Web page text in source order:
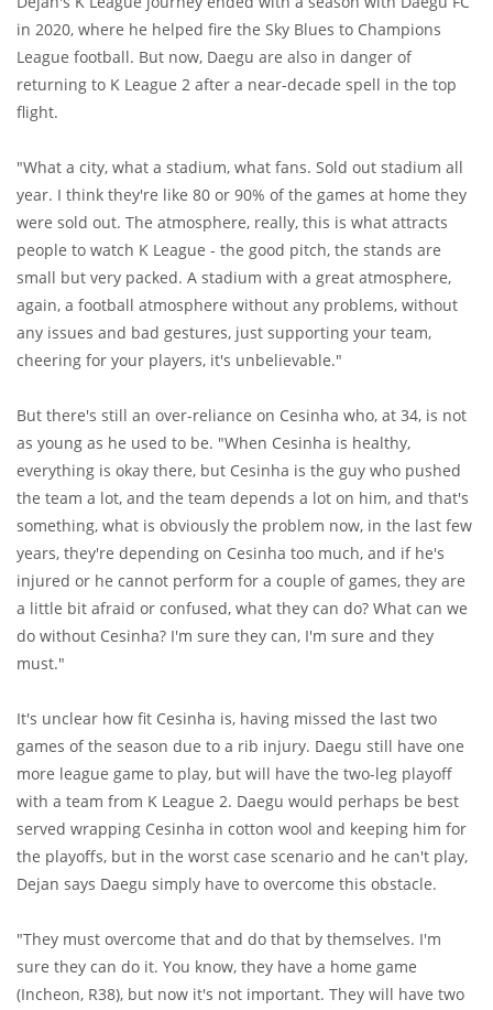
in 2020, where he helped fire the Sky Blues to Champions
League football. But now, Daegu are also in danger of
returning to K League 2 after a near-decade spell in the top
flight.
"What a city, what a stadium, what fans. Sold out stadium all
year. I think they're like 80 or 90% of the games at home they
were sold out. The atmosphere, really, this is what attracts
people to watch K League - the good pitch, the stands are
small but very packed. A stadium with a great atmosphere,
again, a football atmosphere without any problems, without
any issues and bad gestures, just supporting your team,
cheering for your players, it's unbelievable."
But there's still an over-reliance on Cesinha who, at 34, is not
as young as he used to be. "When Cesinha is healthy,
everything is okay there, but Cesinha is the guy who pushed
the team a lot, and the team depends a lot on him, and that's
something, what is obviously the problem now, in the last few
years, they're depending on Cesinha too much, and if he's
injured or he cannot perform for a couple of games, they are
a little bit afraid or confused, what they can do? What can we
do without Cesinha? I'm sure they can, I'm sure and they
must."
It's unclear how fit Cesinha is, having missed the last two
games of the season due to a rib injury. Daegu still have one
more league game to play, but will have the two-leg playoff
with a team from K League 2. Daegu would perhaps be best
served wrapping Cesinha in cotton wool and keeping him for
the playoffs, but in the worst case scenario and he can't play,
Dejan says Daegu simply have to overcome this obstacle.
"They must overcome that and do that by themselves. I'm
sure they can do it. You know, they have a home game
(Incheon, R38), but now it's not important. They will have two